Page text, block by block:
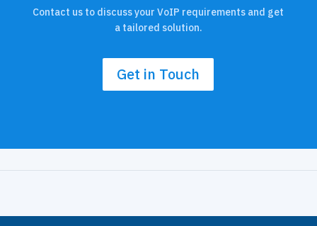
Contact us to discuss your VoIP requirements and get
a tailored solution.
Get in Touch